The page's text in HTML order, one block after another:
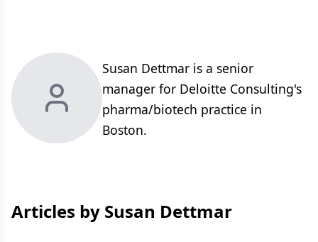
Susan Dettmar is a senior
manager for Deloitte Consulting's
pharma/biotech practice in
Boston.
Articles by Susan Dettmar